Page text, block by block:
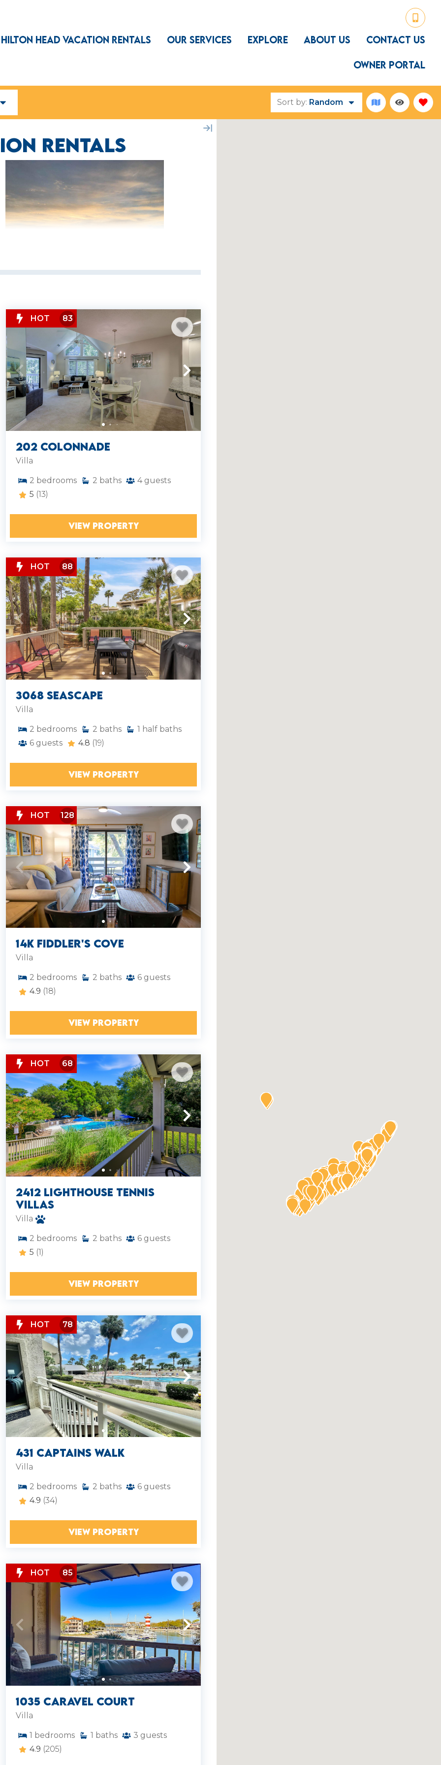
HILTON HEAD VACATION RENTALS OUR SERVICES EXPLORE ABOUT US CONTACT US
OWNER PORTAL
Sort by: Random
RENTALS
HOT 83
202 Colonnade
Villa
2 bedrooms 2 baths 4 guests
5 (13)
VIEW PROPERTY
HOT 88
3068 Seascape
Villa
2 bedrooms 2 baths 1 half baths
6 guests 4.8 (19)
VIEW PROPERTY
HOT 128
14K Fiddler's Cove
Villa
2 bedrooms 2 baths 6 guests
4.9 (18)
VIEW PROPERTY
HOT 68
2412 Lighthouse Tennis
Villas
Villa
2 bedrooms 2 baths 6 guests
5 (1)
VIEW PROPERTY
HOT 78
431 Captains Walk
Villa
2 bedrooms 2 baths 6 guests
4.9 (34)
VIEW PROPERTY
HOT 85
1035 Caravel Court
Villa
1 bedrooms 1 baths 3 guests
4.9 (205)